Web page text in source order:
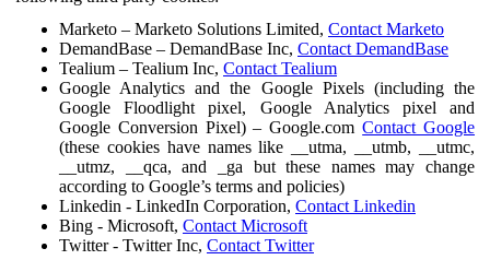
Marketo – Marketo Solutions Limited, Contact Marketo
DemandBase – DemandBase Inc, Contact DemandBase
Tealium – Tealium Inc, Contact Tealium
Google Analytics and the Google Pixels (including the
Google Floodlight pixel, Google Analytics pixel and
Google Conversion Pixel) – Google.comContact Google
(these cookies have names like __utma, __utmb, __utmc,
__utmz, __qca, and _ga but these names may change
according to Google’s terms and policies)
Linkedin - LinkedIn Corporation, Contact Linkedin
Bing - Microsoft, Contact Microsoft
Twitter - Twitter Inc, Contact Twitter